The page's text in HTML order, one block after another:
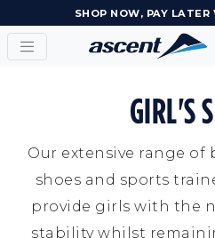
EARN POINTS AND GET
GIRL'S
Our extensive range of
shoes and sports
provide girls with the
stability whilst